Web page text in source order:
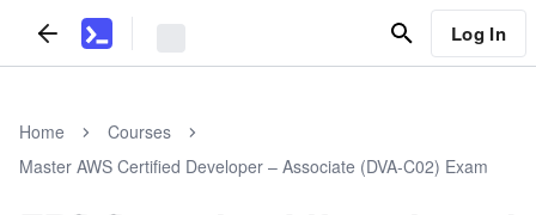
Log In
Home
Courses
Master AWS Certified Developer – Associate (DVA-C02) Exam